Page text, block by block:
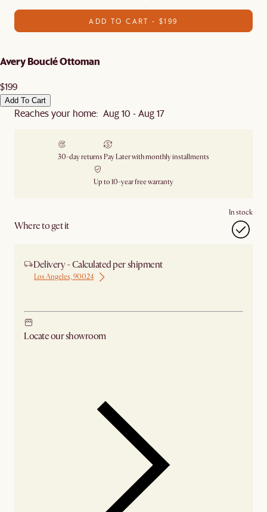
ADD TO CART - $199
Avery Bouclé Ottoman
$199
Add To Cart
Reaches your home: Aug 10 - Aug 17
30-day returns Pay Later with monthly installments
Up to 10-year free warranty
Where to get it
In stock
Delivery - Calculated per shipment
Los Angeles, 90024
Locate our showroom